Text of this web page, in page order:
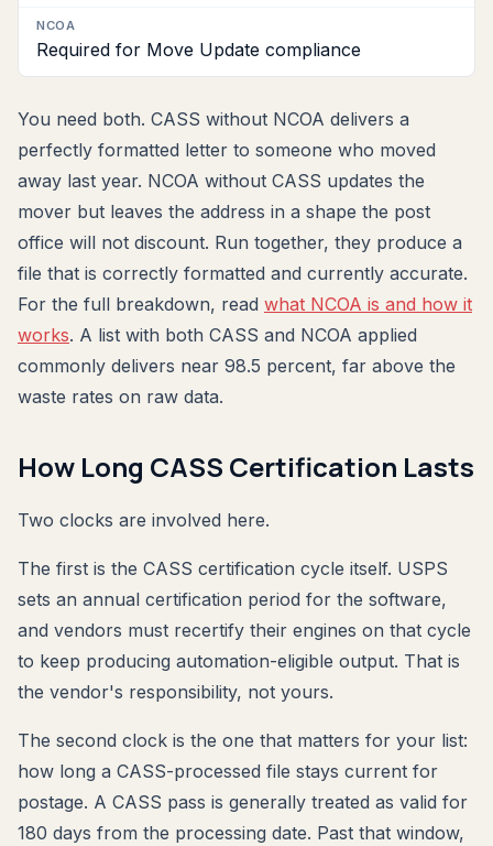
Required for Move Update compliance
You need both. CASS without NCOA delivers a
perfectly formatted letter to someone who moved
away last year. NCOA without CASS updates the
mover but leaves the address in a shape the post
office will not discount. Run together, they produce a
file that is correctly formatted and currently accurate.
For the full breakdown, read what NCOA is and how it
works. A list with both CASS and NCOA applied
commonly delivers near 98.5 percent, far above the
waste rates on raw data.
How Long CASS Certification Lasts
Two clocks are involved here.
The first is the CASS certification cycle itself. USPS
sets an annual certification period for the software,
and vendors must recertify their engines on that cycle
to keep producing automation-eligible output. That is
the vendor's responsibility, not yours.
The second clock is the one that matters for your list:
how long a CASS-processed file stays current for
postage. A CASS pass is generally treated as valid for
180 days from the processing date. Past that window,